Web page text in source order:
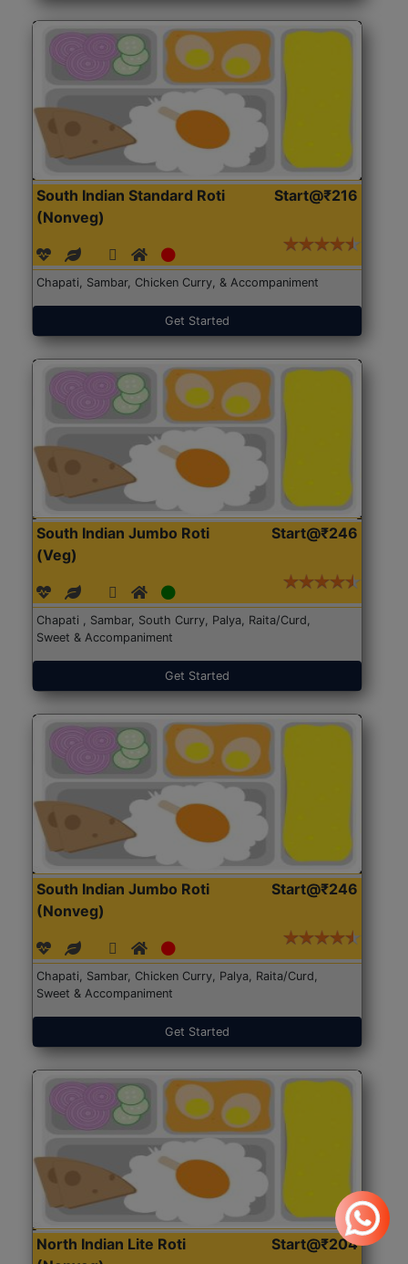
South Indian Standard Roti
(Nonveg)
Start@₹216
Chapati, Sambar, Chicken Curry, & Accompaniment
Get Started
South Indian Jumbo Roti
(Veg)
Start@₹246
Chapati , Sambar, South Curry, Palya, Raita/Curd,
Sweet & Accompaniment
Get Started
South Indian Jumbo Roti
(Nonveg)
Start@₹246
Chapati, Sambar, Chicken Curry, Palya, Raita/Curd,
Sweet & Accompaniment
Get Started
North Indian Lite Roti
Start@₹204